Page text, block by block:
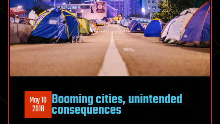
May 10
2018 Booming cities, unintended
consequences